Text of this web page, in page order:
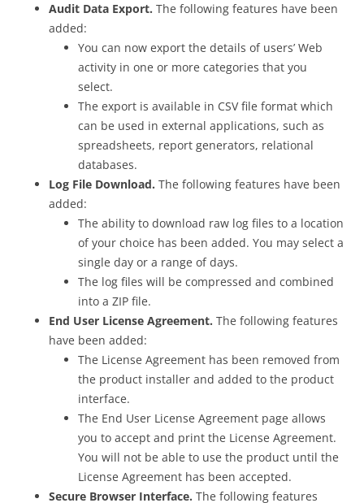
Audit Data Export. The following features have been
added:
You can now export the details of users’ Web
activity in one or more categories that you
select.
The export is available in CSV file format which
can be used in external applications, such as
spreadsheets, report generators, relational
databases.
Log File Download. The following features have been
added:
The ability to download raw log files to a location
of your choice has been added. You may select a
single day or a range of days.
The log files will be compressed and combined
into a ZIP file.
End User License Agreement. The following features
have been added:
The License Agreement has been removed from
the product installer and added to the product
interface.
The End User License Agreement page allows
you to accept and print the License Agreement.
You will not be able to use the product until the
License Agreement has been accepted.
Secure Browser Interface. The following features